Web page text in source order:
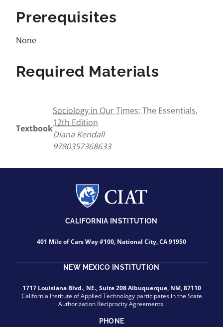
Prerequisites
None
Required Materials
Textbook
Sociology in Our Times: The Essentials,
12th Edition
Diana Kendall
9780357368633
CALIFORNIA INSTITUTION
401 Mile of Cars Way #100, National City, CA 91950
NEW MEXICO INSTITUTION
1717 Louisiana Blvd., NE., Suite 208 Albuquerque, NM, 87110
California Institute of Applied Technology participates in the State
Authorization Reciprocity Agreements.
PHONE